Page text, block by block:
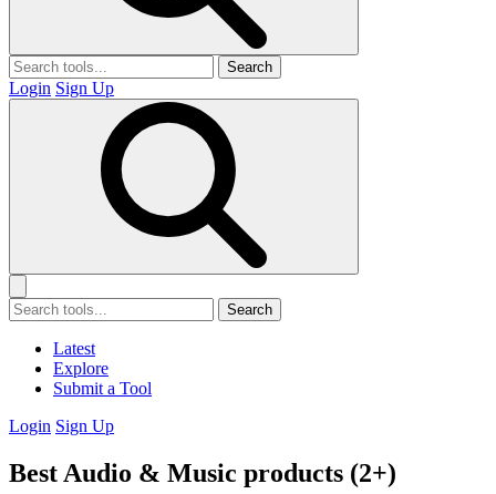
Search
Login Sign Up
Search
Latest
Explore
Submit a Tool
Login Sign Up
Best Audio & Music products (2+)